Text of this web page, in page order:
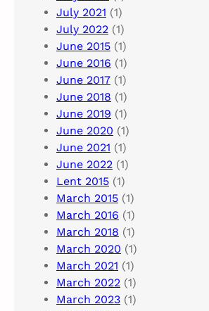
July 2021 (1)
July 2022 (1)
June 2015 (1)
June 2016 (1)
June 2017 (1)
June 2018 (1)
June 2019 (1)
June 2020 (1)
June 2021 (1)
June 2022 (1)
Lent 2015 (1)
March 2015 (1)
March 2016 (1)
March 2018 (1)
March 2020 (1)
March 2021 (1)
March 2022 (1)
March 2023 (1)